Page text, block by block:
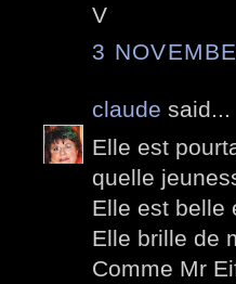
V
3
claude said...
Elle est
quelle
Elle est belle
Elle brille de
Comme Mr